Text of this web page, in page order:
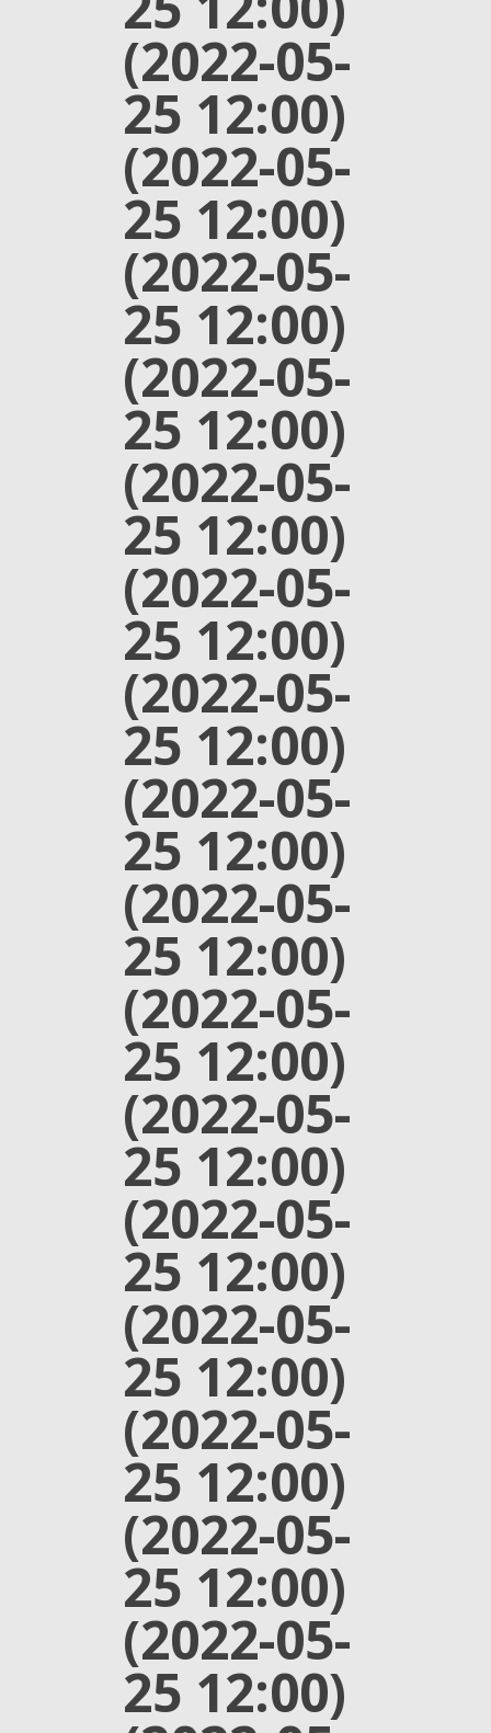
(2022-05-
25 12:00)
(2022-05-
25 12:00)
(2022-05-
25 12:00)
(2022-05-
25 12:00)
(2022-05-
25 12:00)
(2022-05-
25 12:00)
(2022-05-
25 12:00)
(2022-05-
25 12:00)
(2022-05-
25 12:00)
(2022-05-
25 12:00)
(2022-05-
25 12:00)
(2022-05-
25 12:00)
(2022-05-
25 12:00)
(2022-05-
25 12:00)
(2022-05-
25 12:00)
(2022-05-
25 12:00)